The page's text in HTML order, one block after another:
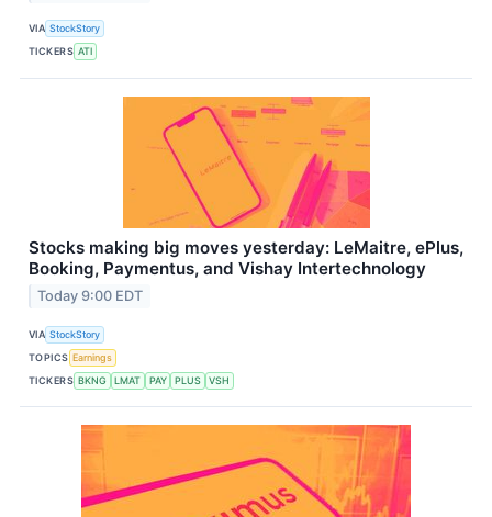
VIA StockStory
TICKERS ATI
Stocks making big moves yesterday: LeMaitre, ePlus,
Booking, Paymentus, and Vishay Intertechnology
Today 9:00 EDT
VIA StockStory
TOPICS Earnings
TICKERS BKNG LMAT PAY PLUS VSH